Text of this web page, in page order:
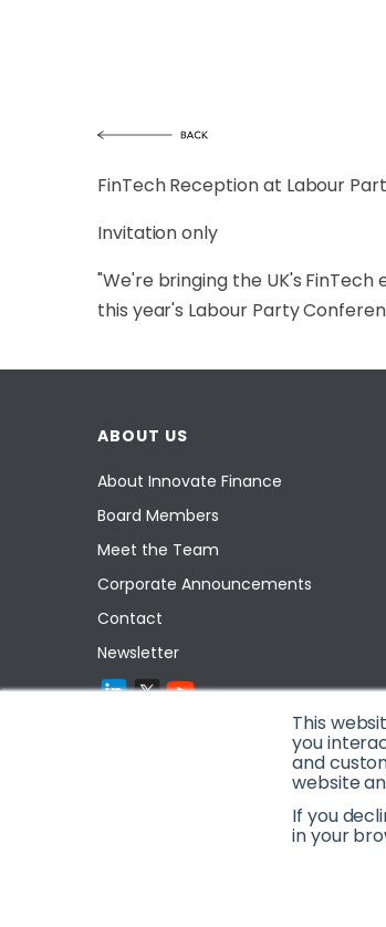
This
you
and
website
If you
in your
FinTech Reception at Labour
Invitation only
"We're bringing the UK's
this year's Labour Party
ABOUT US
About Innovate Finance
Board Members
Meet the Team
Corporate Announcements
Contact
Newsletter